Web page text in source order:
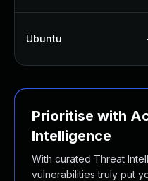
Ubuntu
Prioritise with
Intelligence
With curated Threat
vulnerabilities truly put